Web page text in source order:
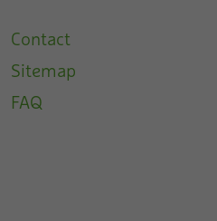
Contact
Sitemap
FAQ